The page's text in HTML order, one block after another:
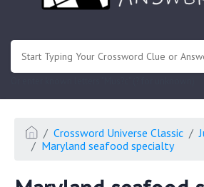
Crossword Universe Classic
Maryland seafood specialty